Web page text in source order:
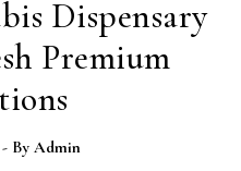
Dispensary
Premium
- By Admin